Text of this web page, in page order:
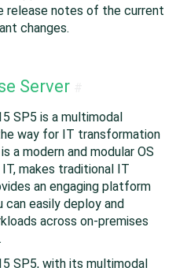
release notes of the current
changes.
Server
SP5 is a multimodal
way for IT transformation
a modern and modular OS
makes traditional IT
an engaging platform
can easily deploy and
across on-premises
SP5, with its multimodal